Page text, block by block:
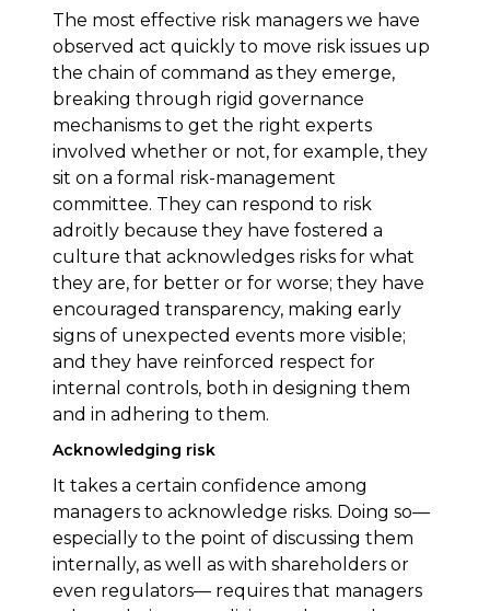
The most effective risk managers we have
observed act quickly to move risk issues up
the chain of command as they emerge,
breaking through rigid governance
mechanisms to get the right experts
involved whether or not, for example, they
sit on a formal risk-management
committee. They can respond to risk
adroitly because they have fostered a
culture that acknowledges risks for what
they are, for better or for worse; they have
encouraged transparency, making early
signs of unexpected events more visible;
and they have reinforced respect for
internal controls, both in designing them
and in adhering to them.
Acknowledging risk
It takes a certain confidence among
managers to acknowledge risks. Doing so—
especially to the point of discussing them
internally, as well as with shareholders or
even regulators— requires that managers